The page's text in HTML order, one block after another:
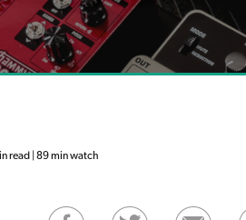
read | 89 min watch